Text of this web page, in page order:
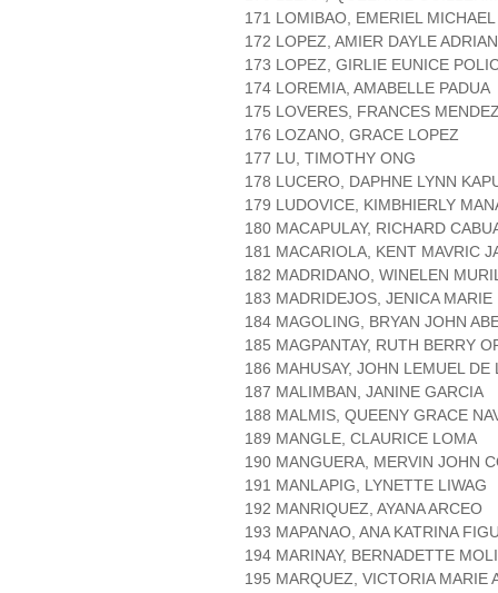
171 LOMIBAO, EMERIEL
172 LOPEZ, AMIER DAYLE
173 LOPEZ, GIRLIE EUNICE
174 LOREMIA, AMABELLE PADUA
175 LOVERES, FRANCES
176 LOZANO, GRACE LOPEZ
177 LU, TIMOTHY ONG
178 LUCERO, DAPHNE LYNN
179 LUDOVICE, KIMBHIERLY
180 MACAPULAY, RICHARD
181 MACARIOLA, KENT MAVRIC
182 MADRIDANO, WINELEN
183 MADRIDEJOS, JENICA MARIE
184 MAGOLING, BRYAN JOHN
185 MAGPANTAY, RUTH BERRY
186 MAHUSAY, JOHN LEMUEL DE
187 MALIMBAN, JANINE GARCIA
188 MALMIS, QUEENY GRACE
189 MANGLE, CLAURICE LOMA
190 MANGUERA, MERVIN JOHN
191 MANLAPIG, LYNETTE LIWAG
192 MANRIQUEZ, AYANA ARCEO
193 MAPANAO, ANA KATRINA
194 MARINAY, BERNADETTE
195 MARQUEZ, VICTORIA MARIE